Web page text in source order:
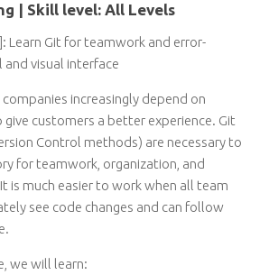
| Skill level: All Levels
Learn Git for teamwork and error-
visual interface
increasingly depend on
give customers a better experience. Git
Control methods) are necessary to
for teamwork, organization, and
is much easier to work when all team
see code changes and can follow
we will learn: